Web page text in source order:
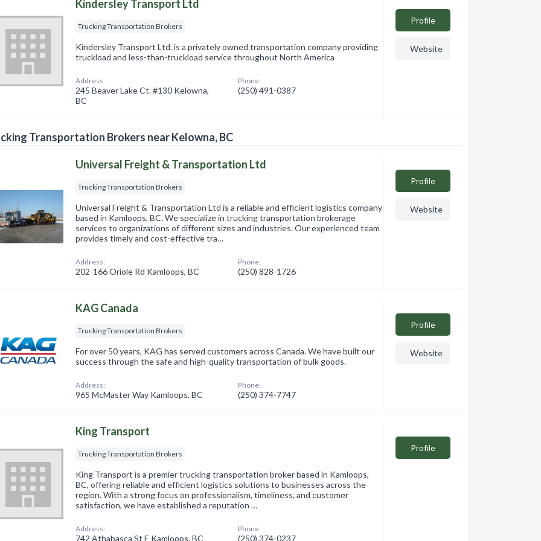
Kindersley Transport Ltd
Trucking Transportation Brokers
Kindersley Transport Ltd. is a privately owned transportation company providing
truckload and less-than-truckload service throughout North America
Address:
245 Beaver Lake Ct. #130 Kelowna,
BC
Phone:
(250) 491-0387
Profile
Website
Transportation Brokers near Kelowna, BC
Universal Freight & Transportation Ltd
Trucking Transportation Brokers
Universal Freight & Transportation Ltd is a reliable and efficient logistics company
based in Kamloops, BC. We specialize in trucking transportation brokerage
services to organizations of different sizes and industries. Our experienced team
provides timely and cost-effective tra…
Address:
202-166 Oriole Rd Kamloops, BC
Phone:
(250) 828-1726
Profile
Website
KAG Canada
Trucking Transportation Brokers
For over 50 years, KAG has served customers across Canada. We have built our
success through the safe and high-quality transportation of bulk goods.
Address:
965 McMaster Way Kamloops, BC
Phone:
(250) 374-7747
Profile
Website
King Transport
Trucking Transportation Brokers
King Transport is a premier trucking transportation broker based in Kamloops,
BC, offering reliable and efficient logistics solutions to businesses across the
region. With a strong focus on professionalism, timeliness, and customer
satisfaction, we have established a reputation …
Address:
742 Athabasca St E Kamloops, BC
Phone:
(250) 374-0237
Profile